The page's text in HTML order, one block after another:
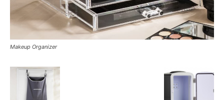
Makeup Organizer